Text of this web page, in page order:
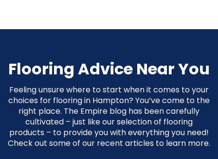
Flooring Advice Near You
Feeling unsure where to start when it comes to your
choices for flooring in Hampton? You’ve come to the
right place. The Empire blog has been carefully
cultivated – just like our selection of flooring
products – to provide you with everything you need!
Check out some of our recent articles to learn more.